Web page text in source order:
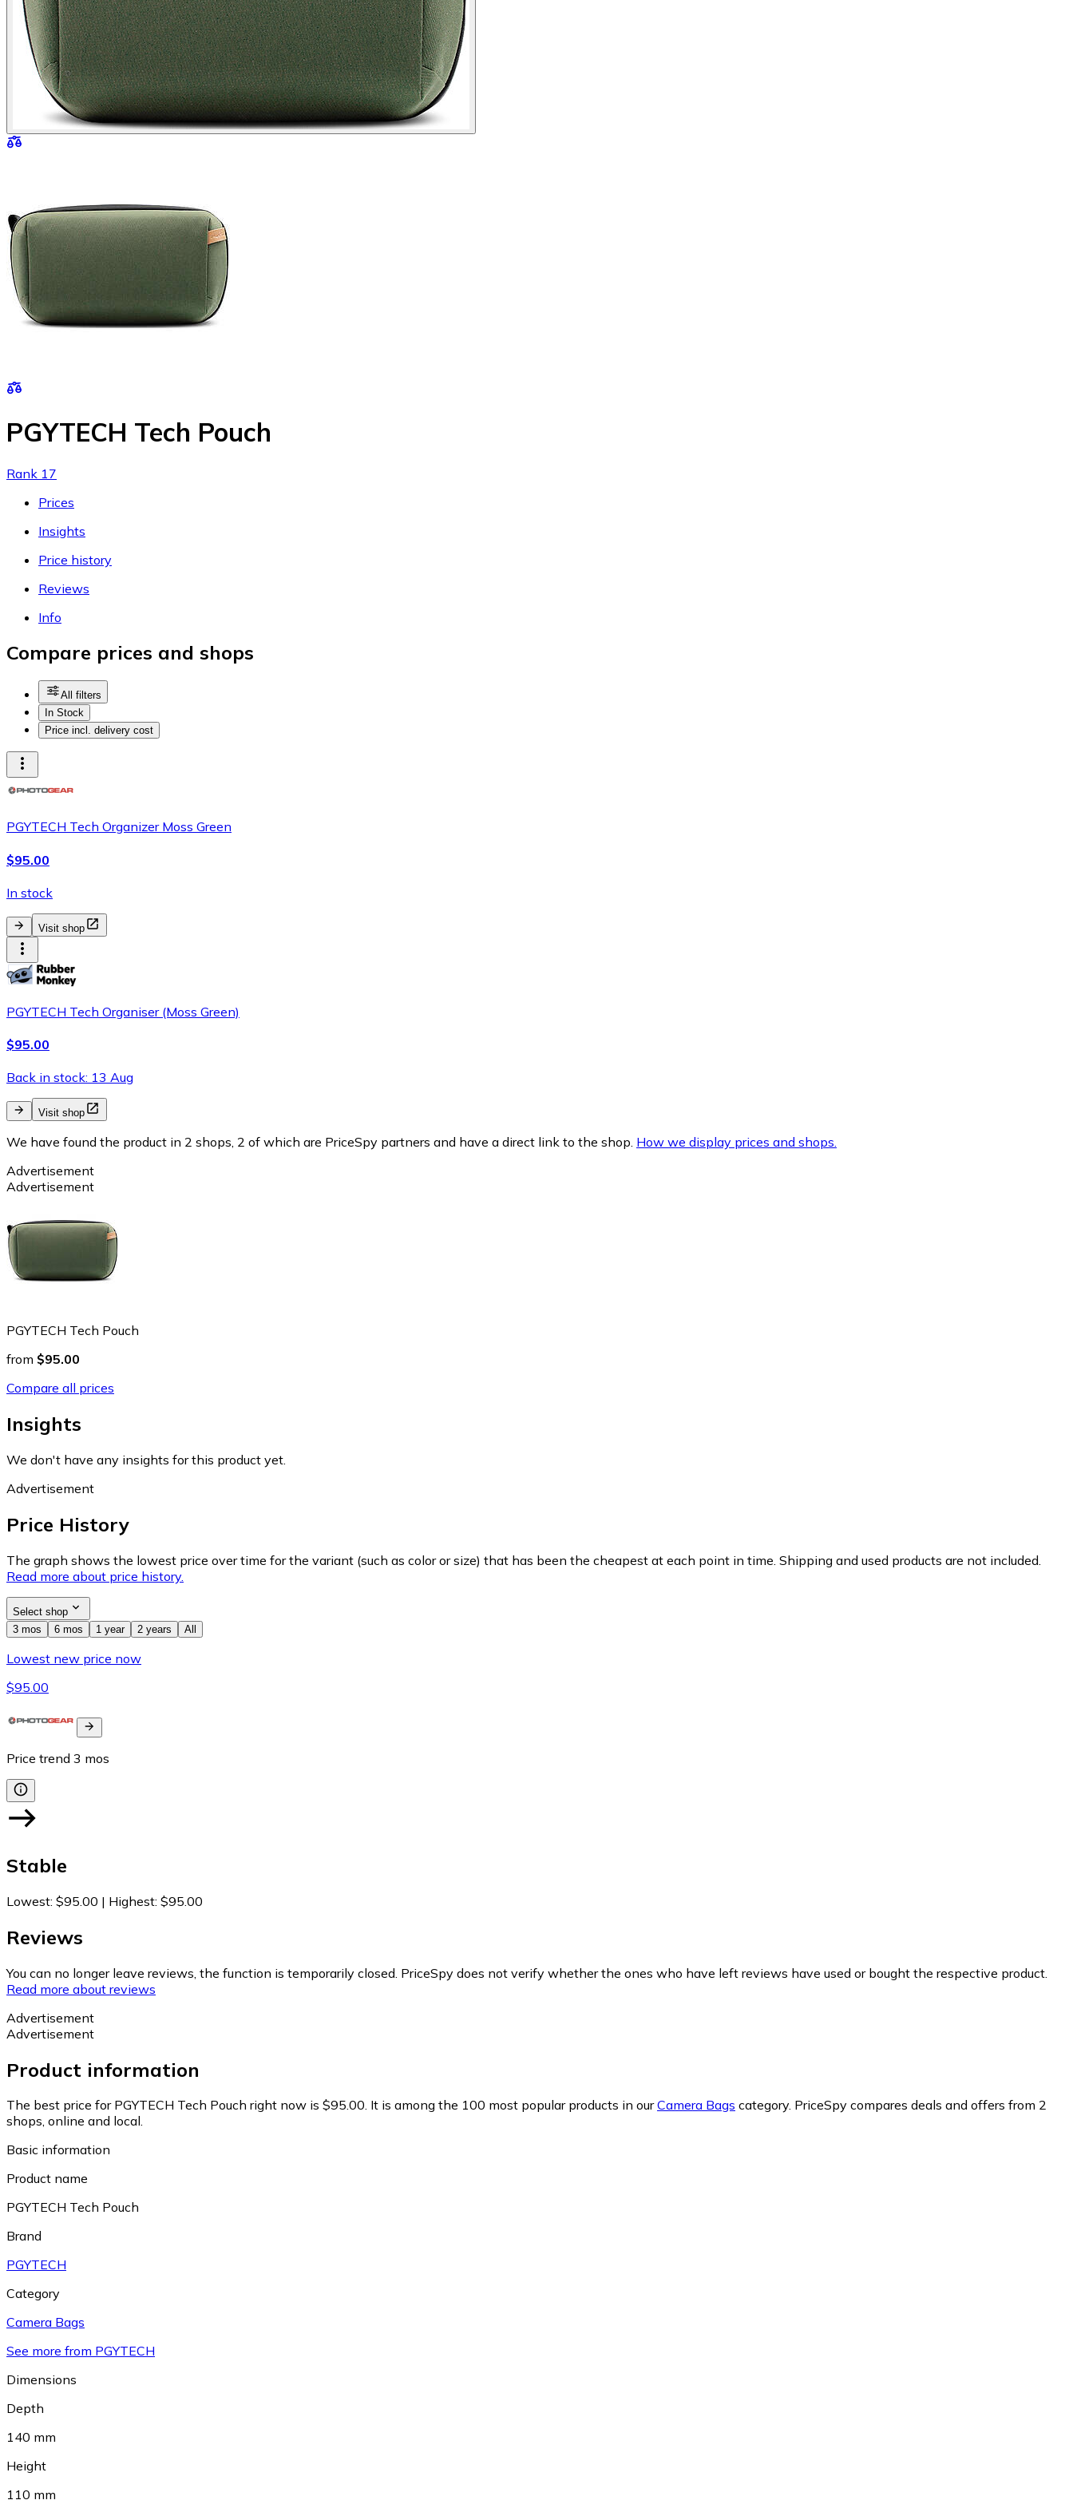
PGYTECH Tech Pouch
Rank 17
Prices
Insights
Price history
Reviews
Info
Compare prices and shops
All filters
In Stock
Price incl. delivery cost
PGYTECH Tech Organizer Moss Green
$95.00
In stock
Visit shop
PGYTECH Tech Organiser (Moss Green)
$95.00
Back in stock: 13 Aug
Visit shop
We have found the product in 2 shops, 2 of which are PriceSpy partners and have a direct link to the shop. How we display prices and shops.
Advertisement
Advertisement
PGYTECH Tech Pouch
from $95.00
Compare all prices
Insights
We don't have any insights for this product yet.
Advertisement
Price History
The graph shows the lowest price over time for the variant (such as color or size) that has been the cheapest at each point in time. Shipping and used products are not included.
Read more about price history.
Select shop
3 mos
6 mos 1 year 2 years All
Lowest new price now
$95.00
Price trend 3 mos
Stable
Lowest: $95.00 | Highest: $95.00
Reviews
You can no longer leave reviews, the function is temporarily closed. PriceSpy does not verify whether the ones who have left reviews have used or bought the respective product.
Read more about reviews
Advertisement
Advertisement
Product information
The best price for PGYTECH Tech Pouch right now is $95.00. It is among the 100 most popular products in ourCamera Bags category. PriceSpy compares deals and offers from 2
shops, online and local.
Basic information
Product name
PGYTECH Tech Pouch
Brand
PGYTECH
Category
Camera Bags
See more from PGYTECH
Dimensions
Depth
140 mm
Height
110 mm